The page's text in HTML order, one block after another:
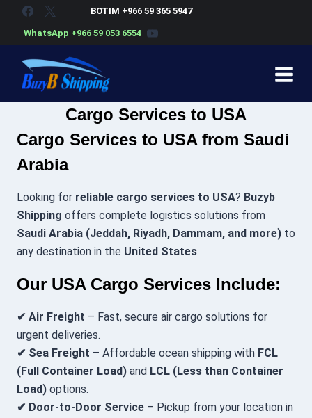
content
BOTIM +966 59 365 5947
WhatsApp +966 59 053 6554
Cargo Services to USA
Cargo Services to USA from Saudi
Arabia
Looking for reliable cargo services to USA? Buzyb
Shipping offers complete logistics solutions from
Saudi Arabia (Jeddah, Riyadh, Dammam, and more) to
any destination in the United States.
Our USA Cargo Services Include:
✔ Air Freight – Fast, secure air cargo solutions for
urgent deliveries.
✔ Sea Freight – Affordable ocean shipping with FCL
(Full Container Load) and LCL (Less than Container
Load) options.
✔ Door-to-Door Service – Pickup from your location in